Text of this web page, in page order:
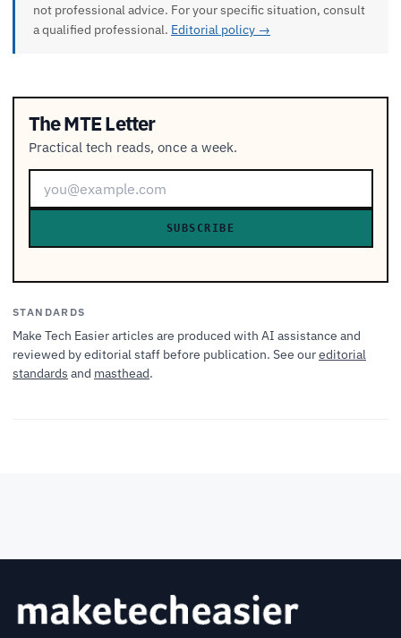
not professional advice. For your specific situation, consult
a qualified professional. Editorial policy →
The MTE Letter
Practical tech reads, once a week.
SUBSCRIBE
STANDARDS
Make Tech Easier articles are produced with AI assistance and
reviewed by editorial staff before publication. See oureditorial
standards and masthead.